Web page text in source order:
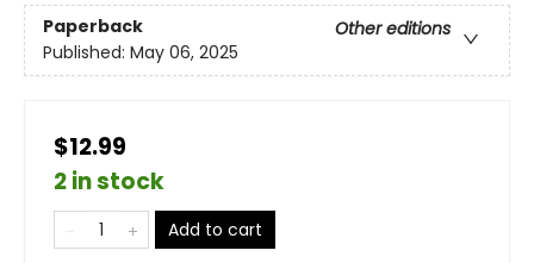
Paperback
Other editions
Published: May 06, 2025
$12.99
2 in stock
Add to cart